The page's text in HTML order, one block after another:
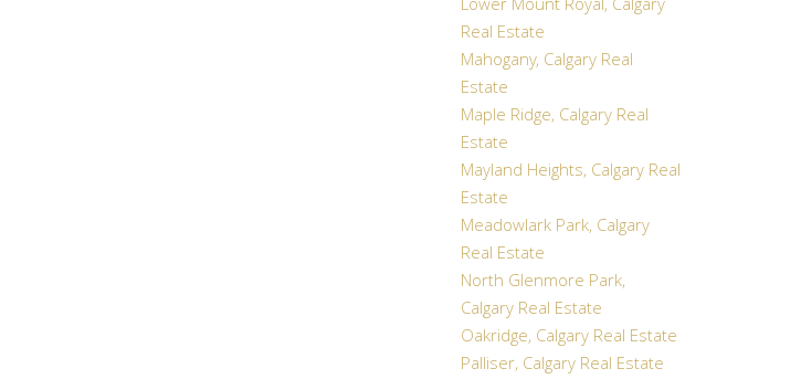
Lower Mount Royal, Calgary
Real Estate
Mahogany, Calgary Real
Estate
Maple Ridge, Calgary Real
Estate
Mayland Heights, Calgary Real
Estate
Meadowlark Park, Calgary
Real Estate
North Glenmore Park,
Calgary Real Estate
Oakridge, Calgary Real Estate
Palliser, Calgary Real Estate